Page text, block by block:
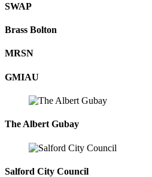
SWAP
Brass Bolton
MRSN
GMIAU
The Albert Gubay
Salford City Council